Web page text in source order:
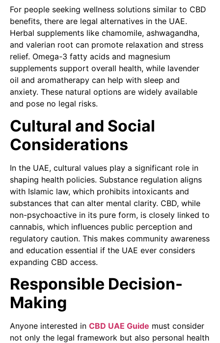
For people seeking wellness solutions similar to CBD
benefits, there are legal alternatives in the UAE.
Herbal supplements like chamomile, ashwagandha,
and valerian root can promote relaxation and stress
relief. Omega-3 fatty acids and magnesium
supplements support overall health, while lavender
oil and aromatherapy can help with sleep and
anxiety. These natural options are widely available
and pose no legal risks.
Cultural and Social
Considerations
In the UAE, cultural values play a significant role in
shaping health policies. Substance regulation aligns
with Islamic law, which prohibits intoxicants and
substances that can alter mental clarity. CBD, while
non-psychoactive in its pure form, is closely linked to
cannabis, which influences public perception and
regulatory caution. This makes community awareness
and education essential if the UAE ever considers
expanding CBD access.
Responsible Decision-
Making
Anyone interested in CBD UAE Guide must consider
not only the legal framework but also personal health